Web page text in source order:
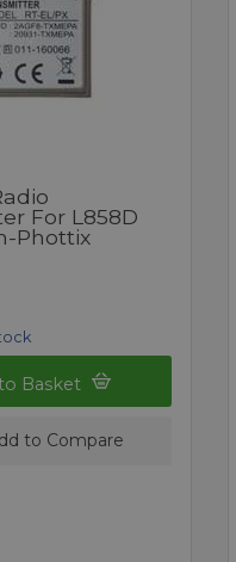
For L858D
Phottix
Basket
to Compare